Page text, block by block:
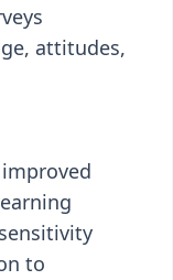
attitudes,
to